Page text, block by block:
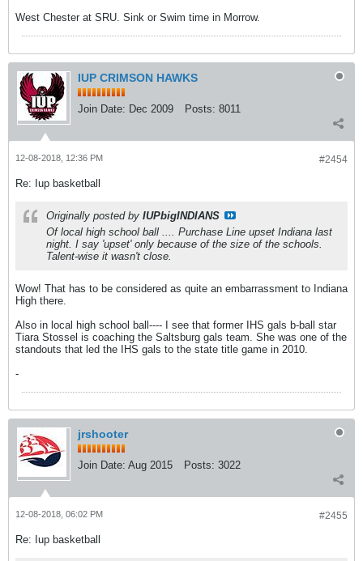
West Chester at SRU. Sink or Swim time in Morrow.
IUP CRIMSON HAWKS
Join Date: Dec 2009 Posts: 8011
#2454
12-08-2018, 12:36 PM
Re: Iup basketball
Originally posted by IUPbigINDIANS
Of local high school ball .... Purchase Line upset Indiana last
night. I say 'upset' only because of the size of the schools.
Talent-wise it wasn't close.
Wow! That has to be considered as quite an embarrassment to Indiana
High there.
Also in local high school ball---- I see that former IHS gals b-ball star
Tiara Stossel is coaching the Saltsburg gals team. She was one of the
standouts that led the IHS gals to the state title game in 2010.
-
jrshooter
Join Date: Aug 2015 Posts: 3022
#2455
12-08-2018, 06:02 PM
Re: Iup basketball